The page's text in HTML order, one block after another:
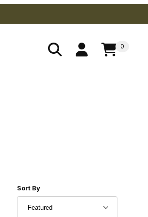
0
Sort Products By
Sort By